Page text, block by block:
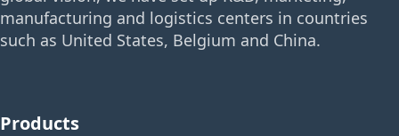
manufacturing and logistics centers in countries
such as United States, Belgium and China.
Products